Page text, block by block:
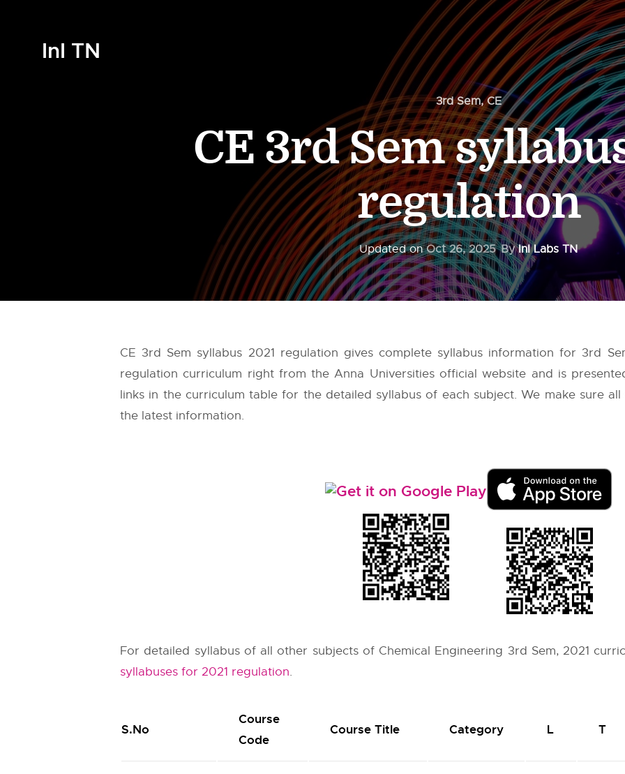
InI TN
3rd Sem,CE
CE 3rd Sem
regulation
Updated onOct 26, 2025 ByInI Labs TN
CE 3rd Sem syllabus 2021 regulation gives complete syllabus information for 3rd
regulation curriculum right from theAnna Universitiesofficial website and is
links in the curriculum table for the detailed syllabus of each subject. We make sure
the latest information.
For detailed syllabus of all other subjects of Chemical Engineering 3rd Sem, 2021
syllabuses for 2021 regulation.
S.No
Course
Code
Course Title Category L T